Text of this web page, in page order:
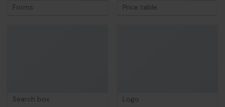
Forms Price table
Search box Logo